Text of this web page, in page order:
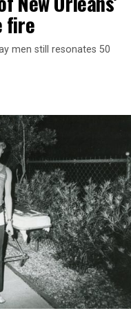
fire
men still resonates 50